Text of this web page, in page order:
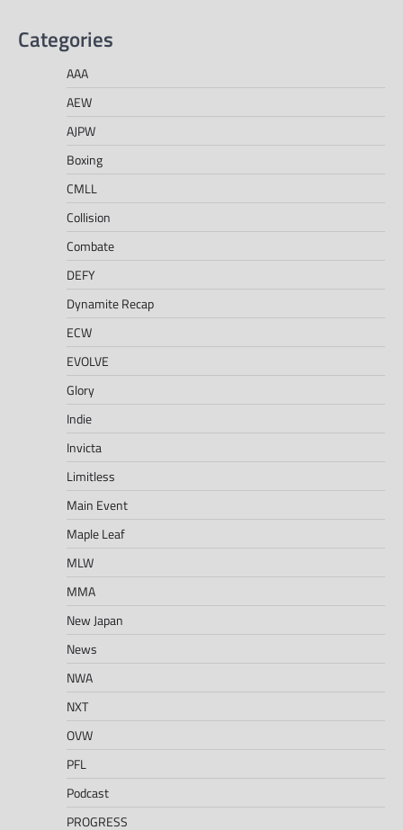
Categories
AAA
AEW
AJPW
Boxing
CMLL
Collision
Combate
DEFY
Dynamite Recap
ECW
EVOLVE
Glory
Indie
Invicta
Limitless
Main Event
Maple Leaf
MLW
MMA
New Japan
News
NWA
NXT
OVW
PFL
Podcast
PROGRESS